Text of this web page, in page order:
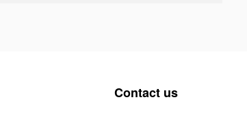
Contact us